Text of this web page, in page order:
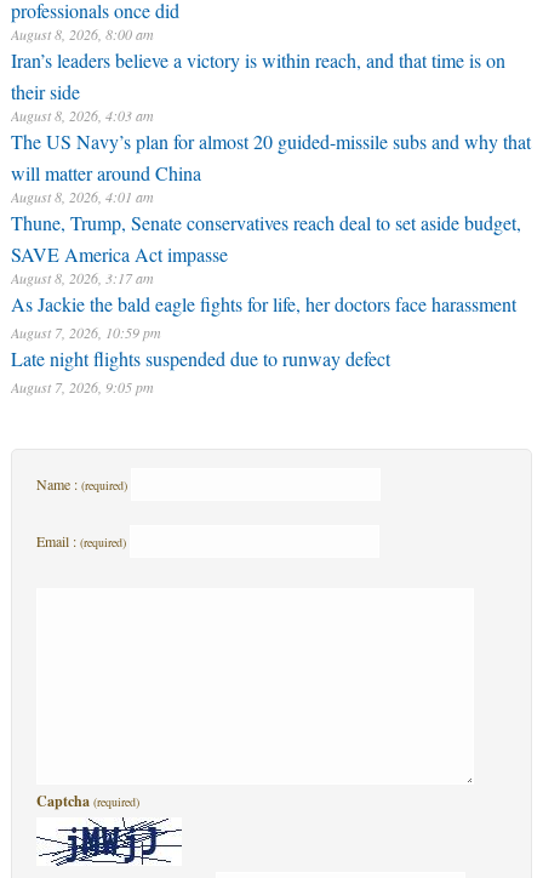
professionals once did
August 8, 2026, 8:00 am
Iran’s leaders believe a victory is within reach, and that time is on
their side
August 8, 2026, 4:03 am
The US Navy’s plan for almost 20 guided-missile subs and why that
will matter around China
August 8, 2026, 4:01 am
Thune, Trump, Senate conservatives reach deal to set aside budget,
SAVE America Act impasse
August 8, 2026, 3:17 am
As Jackie the bald eagle fights for life, her doctors face harassment
August 7, 2026, 10:59 pm
Late night flights suspended due to runway defect
August 7, 2026, 9:05 pm
Name : (required)
Email : (required)
Captcha (required)